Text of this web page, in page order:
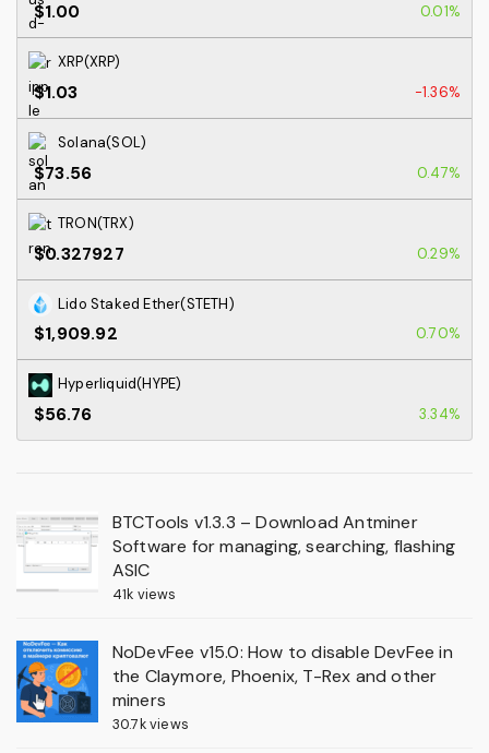
$1.00 0.01%
XRP(XRP)
$1.03 -1.36%
Solana(SOL)
$73.56 0.47%
TRON(TRX)
$0.327927 0.29%
Lido Staked Ether(STETH)
$1,909.92 0.70%
Hyperliquid(HYPE)
$56.76 3.34%
BTCTools v1.3.3 – Download Antminer
Software for managing, searching, flashing
ASIC
41k views
NoDevFee v15.0: How to disable DevFee in
the Claymore, Phoenix, T-Rex and other
miners
30.7k views